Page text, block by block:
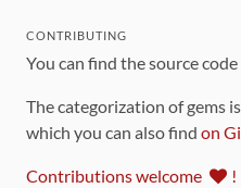
CONTRIBUTING
You can find the source
The categorization of gems
which you can also find on
Contributions welcome !